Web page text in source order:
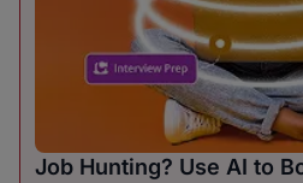
Job Hunting? Use AI to